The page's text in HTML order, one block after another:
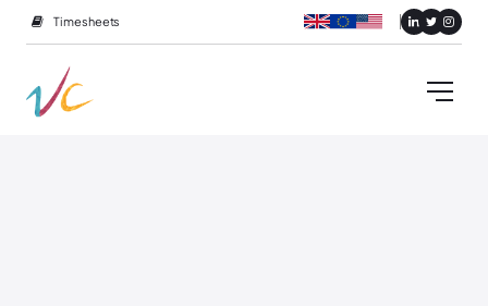
Timesheets